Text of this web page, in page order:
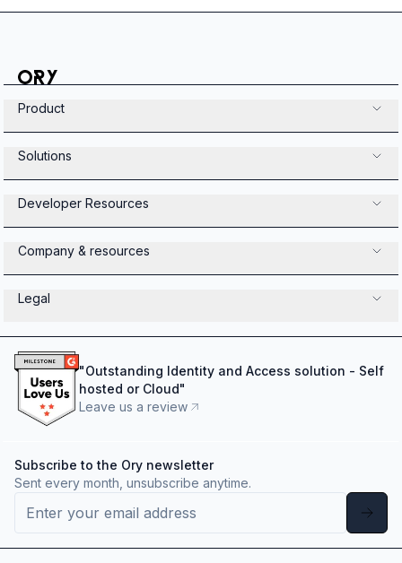
Product
Solutions
Developer Resources
Company & resources
Legal
"Outstanding Identity and Access solution - Self
hosted or Cloud"
Leave us a review
Subscribe to the Ory newsletter
Sent every month, unsubscribe anytime.